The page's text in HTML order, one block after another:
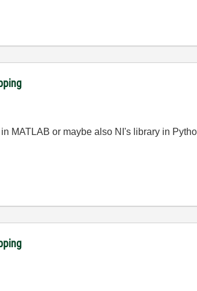
MATLAB or maybe also NI's library in